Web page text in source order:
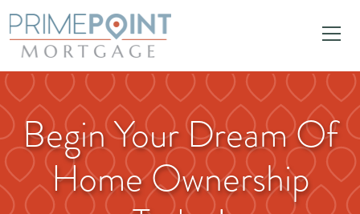
Begin Your Dream Of
Home Ownership